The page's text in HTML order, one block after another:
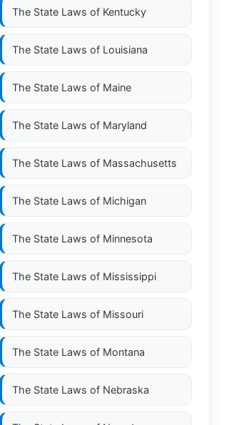
The State Laws of Kentucky
The State Laws of Louisiana
The State Laws of Maine
The State Laws of Maryland
The State Laws of Massachusetts
The State Laws of Michigan
The State Laws of Minnesota
The State Laws of Mississippi
The State Laws of Missouri
The State Laws of Montana
The State Laws of Nebraska